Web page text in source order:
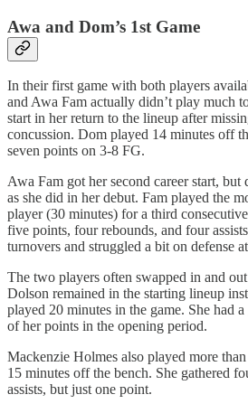
Awa and Dom’s 1st Game
In their first game with both players
and Awa Fam actually didn’t play much
start in her return to the lineup after
concussion. Dom played 14 minutes off
seven points on 3-8 FG.
Awa Fam got her second career start,
as she did in her debut. Fam played the
player (30 minutes) for a third
five points, four rebounds, and four
turnovers and struggled a bit on defense
The two players often swapped in and
Dolson remained in the starting lineup
played 20 minutes in the game. She had
of her points in the opening period.
Mackenzie Holmes also played more
15 minutes off the bench. She gathered
assists, but just one point.